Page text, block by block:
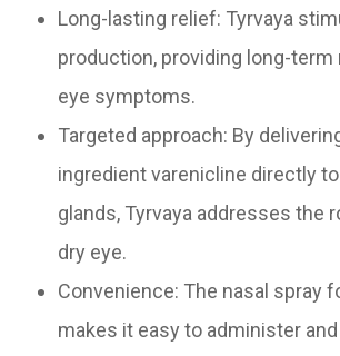
Long-lasting relief: Tyrvaya
production, providing long-
eye symptoms.
Targeted approach: By
ingredient varenicline directly
glands, Tyrvaya addresses the
dry eye.
Convenience: The nasal spray
makes it easy to administer